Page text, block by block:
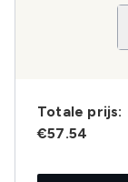
Totale prijs:
€57.54